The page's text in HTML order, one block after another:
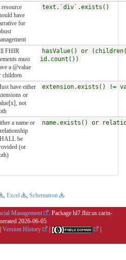
have
for
text.`div`.exists()
FHIR
must
a @value
children
hasValue() or
id.count())
have either
or
not
extension.exists() !=
a name or
be
(or
name.exists() or
, Excel , Schematron
Management
. Package hl7.fhir.us.carin-
2026-06-05
| Version History |
|